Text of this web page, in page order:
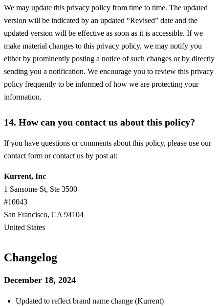
We may update this privacy policy from time to time. The updated
version will be indicated by an updated “Revised” date and the
updated version will be effective as soon as it is accessible. If we
make material changes to this privacy policy, we may notify you
either by prominently posting a notice of such changes or by directly
sending you a notification. We encourage you to review this privacy
policy frequently to be informed of how we are protecting your
information.
14. How can you contact us about this policy?
If you have questions or comments about this policy, please use our
contact form or contact us by post at:
Kurrent, Inc
1 Sansome St, Ste 3500
#10043
San Francisco, CA 94104
United States
Changelog
December 18, 2024
Updated to reflect brand name change (Kurrent)